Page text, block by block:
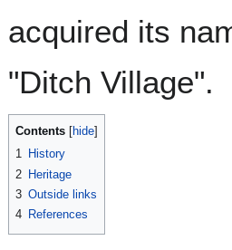
acquired its
"Ditch Village".
Contents
1 History
2 Heritage
3 Outside links
4 References